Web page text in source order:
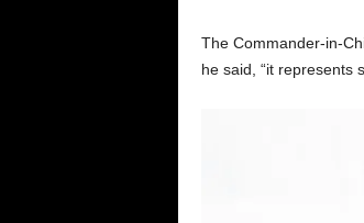
The Commander-in-
he said, “it represents